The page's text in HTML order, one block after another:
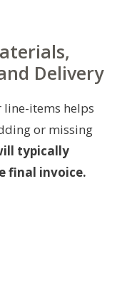
Delivery
items helps
or missing
typically
final invoice.